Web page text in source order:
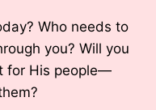
Who needs to
you? Will you
for His people—